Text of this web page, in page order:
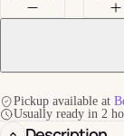
Pickup available at
Usually ready in 2